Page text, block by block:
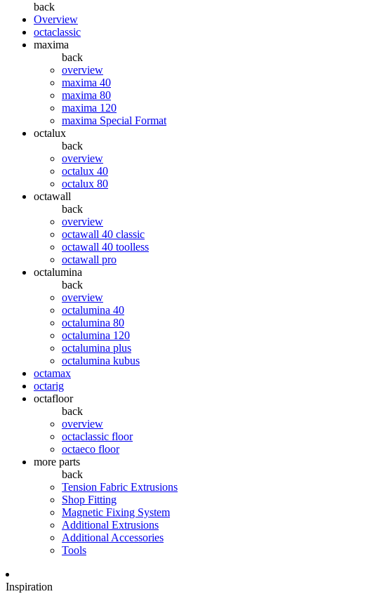
back
Overview
octaclassic
maxima
back
overview
maxima 40
maxima 80
maxima 120
maxima Special Format
octalux
back
overview
octalux 40
octalux 80
octawall
back
overview
octawall 40 classic
octawall 40 toolless
octawall pro
octalumina
back
overview
octalumina 40
octalumina 80
octalumina 120
octalumina plus
octalumina kubus
octamax
octarig
octafloor
back
overview
octaclassic floor
octaeco floor
more parts
back
Tension Fabric Extrusions
Shop Fitting
Magnetic Fixing System
Additional Extrusions
Additional Accessories
Tools
Inspiration